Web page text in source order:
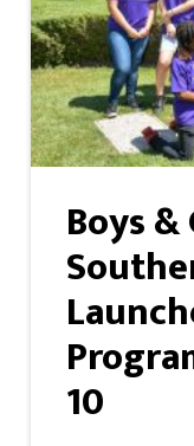
Boys
10